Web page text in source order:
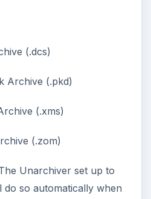
(.dcs)
Archive (.pkd)
(.xms)
(.zom)
Unarchiver set up to
do so automatically when